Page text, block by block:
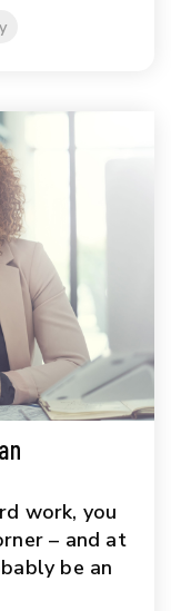
work, you
– and at
be an